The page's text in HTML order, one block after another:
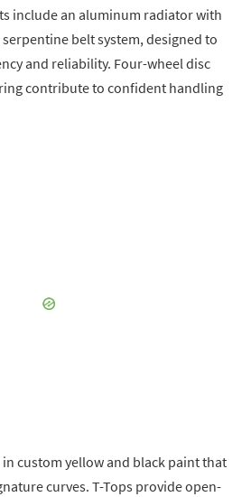
include an aluminum radiator with
belt system, designed to
and reliability. Four-wheel disc
contribute to confident handling
custom yellow and black paint that
curves. T-Tops provide open-